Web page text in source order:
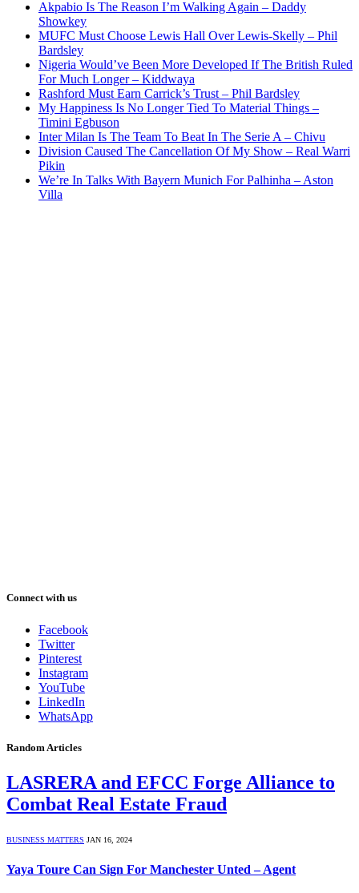
Akpabio Is The Reason I’m Walking Again – Daddy
Showkey
MUFC Must Choose Lewis Hall Over Lewis-Skelly – Phil
Bardsley
Nigeria Would’ve Been More Developed If The British Ruled
For Much Longer – Kiddwaya
Rashford Must Earn Carrick’s Trust – Phil Bardsley
My Happiness Is No Longer Tied To Material Things –
Timini Egbuson
Inter Milan Is The Team To Beat In The Serie A – Chivu
Division Caused The Cancellation Of My Show – Real Warri
Pikin
We’re In Talks With Bayern Munich For Palhinha – Aston
Villa
Connect with us
Facebook
Twitter
Pinterest
Instagram
YouTube
LinkedIn
WhatsApp
Random Articles
LASRERA and EFCC Forge Alliance to
Combat Real Estate Fraud
BUSINESS MATTERS JAN 16, 2024
Yaya Toure Can Sign For Manchester Unted – Agent